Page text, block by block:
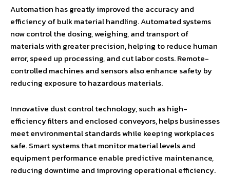
Automation has greatly improved the accuracy and
efficiency of bulk material handling. Automated systems
now control the dosing, weighing, and transport of
materials with greater precision, helping to reduce human
error, speed up processing, and cut labor costs. Remote-
controlled machines and sensors also enhance safety by
reducing exposure to hazardous materials.
Innovative dust control technology, such as high-
efficiency filters and enclosed conveyors, helps businesses
meet environmental standards while keeping workplaces
safe. Smart systems that monitor material levels and
equipment performance enable predictive maintenance,
reducing downtime and improving operational efficiency.